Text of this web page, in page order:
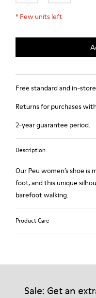
* Few units left
Free standard and in-
Returns for purchases
2-year guarantee period.
Description
Our Peu women’s shoe
foot, and this unique
barefoot walking.
Product Care
Our shoes are crafted
Sale: Get an